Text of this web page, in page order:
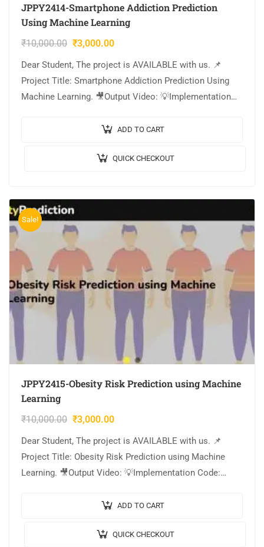
JPPY2414-Smartphone Addiction Prediction
Using Machine Learning
₹10,000.00 ₹3,000.00
Dear Student, The project is AVAILABLE with us. 📌
Project Title: Smartphone Addiction Prediction Using
Machine Learning. 🎥Output Video: 💡Implementation
Classifier Model, CatBoost…ADD TO CART
QUICK CHECKOUT
Sale!
JPPY2415-Obesity Risk Prediction using Machine
Learning
₹10,000.00 ₹3,000.00
Dear Student, The project is AVAILABLE with us. 📌
Project Title: Obesity Risk Prediction using Machine
Learning. 🎥Output Video: 💡Implementation Code:
Classifier, Stacking Classifier….
ADD TO CART
QUICK CHECKOUT